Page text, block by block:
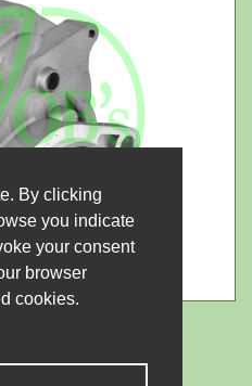
By clicking
you indicate
your consent
browser
cookies.